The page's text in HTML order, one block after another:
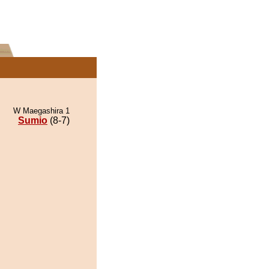
W Maegashira 1
Sumio (8-7)